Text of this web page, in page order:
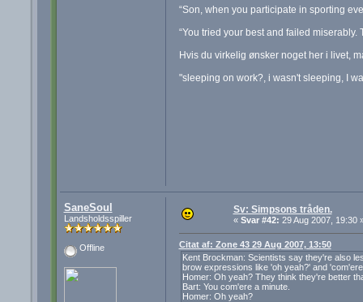
“Son, when you participate in sporting
“You tried your best and failed miserably.
Hvis du virkelig ønsker noget her i livet,
"sleeping on work?, i wasn't sleeping, I
SaneSoul
Landsholdsspiller
Offline
Sv: Simpsons tråden.
« Svar #42: 29 Aug 2007, 19:30
Citat af: Zone 43 29 Aug 2007, 13:50
Kent Brockman: Scientists say they're also
brow expressions like 'oh yeah?' and
Homer: Oh yeah? They think they're better
Bart: You com'ere a minute.
Homer: Oh yeah?